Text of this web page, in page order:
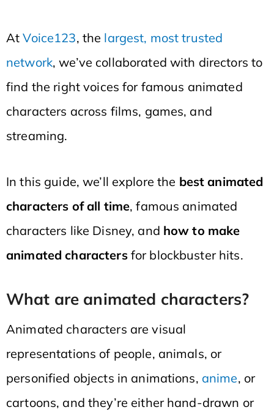
AtVoice123, the largest, most trusted
network, we’ve collaborated with directors to
find the right voices for famous animated
characters across films, games, and
streaming.
In this guide, we’ll explore the best animated
characters of all time, famous animated
characters like Disney, and how to make
animated charactersfor blockbuster hits.
What are animated characters?
Animated characters are visual
representations of people, animals, or
personified objects in animations, anime, or
cartoons, and they’re either hand-drawn or